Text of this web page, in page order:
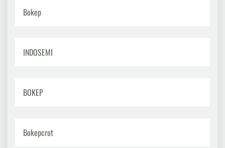
Bokep
INDOSEMI
BOKEP
Bokepcrot